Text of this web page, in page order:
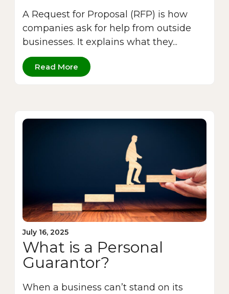
A Request for Proposal (RFP) is how
companies ask for help from outside
businesses. It explains what they...
Read More
July 16, 2025
What is a Personal
Guarantor?
When a business can’t stand on its